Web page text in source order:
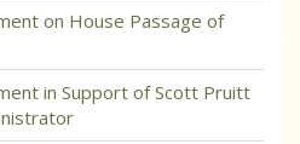
on House Passage of
in Support of Scott Pruitt